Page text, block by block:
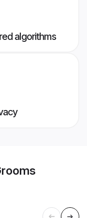
algorithms